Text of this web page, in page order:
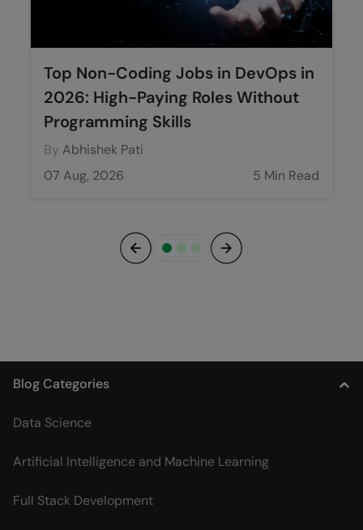
Top Non-Coding Jobs in DevOps in
2026: High-Paying Roles Without
Programming Skills
By Abhishek Pati
07 Aug, 2026
5 Min Read
Blog Categories
Data Science
Artificial Intelligence and Machine Learning
Full Stack Development